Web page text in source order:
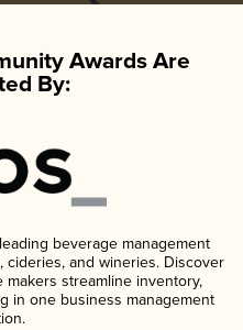
Awards Are
By:
beverage management
and wineries. Discover
streamline inventory,
in one business management